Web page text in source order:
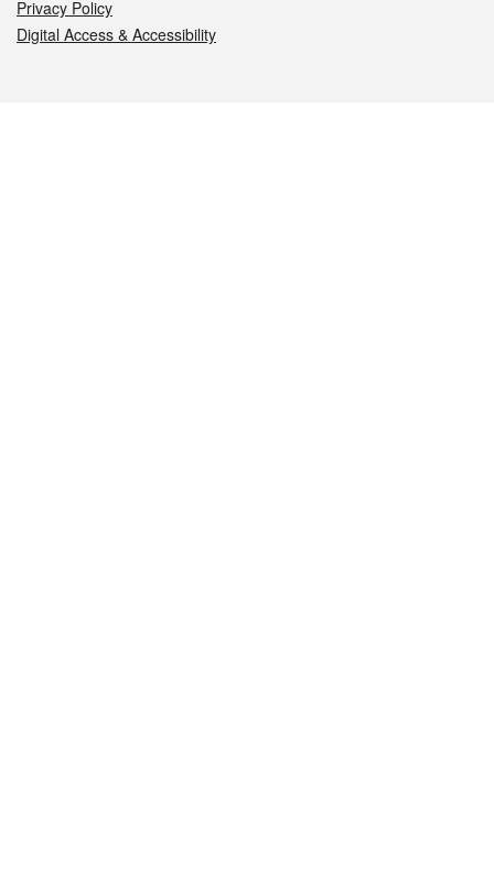
Privacy Policy
Digital Access & Accessibility